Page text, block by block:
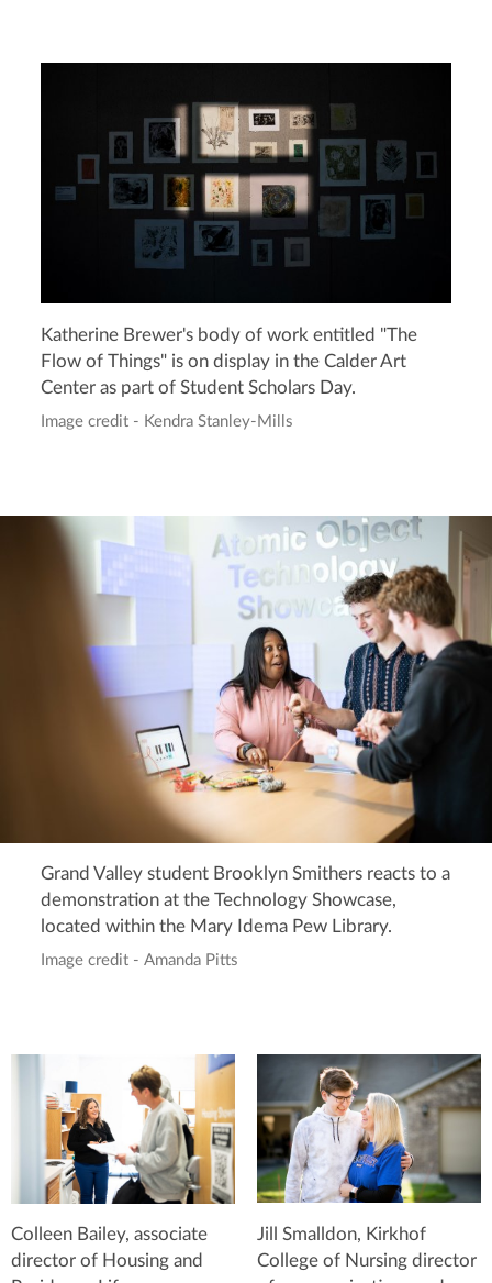
Katherine Brewer's body of work entitled "The
Flow of Things" is on display in the Calder Art
Center as part of Student Scholars Day.
Image credit - Kendra Stanley-Mills
Grand Valley student Brooklyn Smithers reacts to a
demonstration at the Technology Showcase,
located within the Mary Idema Pew Library.
Image credit - Amanda Pitts
Colleen Bailey, associate
director of Housing and
Jill Smalldon, Kirkhof
College of Nursing director